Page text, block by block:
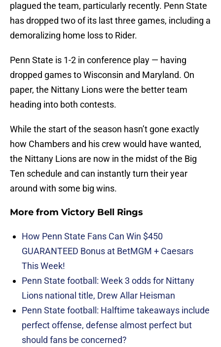
plagued the team, particularly recently. Penn State
has dropped two of its last three games, including a
demoralizing home loss to Rider.
Penn State is 1-2 in conference play — having
dropped games to Wisconsin and Maryland. On
paper, the Nittany Lions were the better team
heading into both contests.
While the start of the season hasn’t gone exactly
how Chambers and his crew would have wanted,
the Nittany Lions are now in the midst of the Big
Ten schedule and can instantly turn their year
around with some big wins.
More from Victory Bell Rings
How Penn State Fans Can Win $450
GUARANTEED Bonus at BetMGM + Caesars
This Week!
Penn State football: Week 3 odds for Nittany
Lions national title, Drew Allar Heisman
Penn State football: Halftime takeaways include
perfect offense, defense almost perfect but
should fans be concerned?